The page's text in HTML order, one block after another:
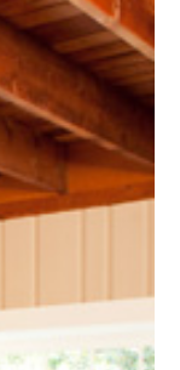
(96)
(89)